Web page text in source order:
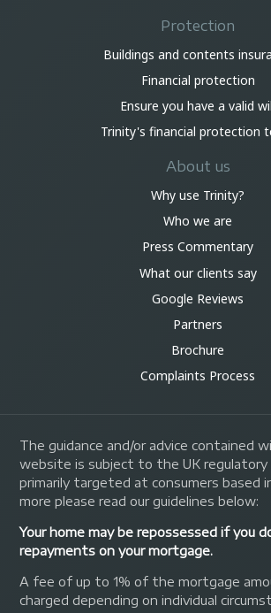
Protection
Buildings and contents
Financial protection
Ensure you have a valid
Trinity's financial protection
About us
Why use Trinity?
Who we are
Press Commentary
What our clients say
Google Reviews
Partners
Brochure
Complaints Process
The guidance and/or advice contained
website is subject to the UK regulatory
primarily targeted at consumers based
more please read our guidelines below:
Your home may be repossessed if you
repayments on your mortgage.
A fee of up to 1% of the mortgage
charged depending on individual